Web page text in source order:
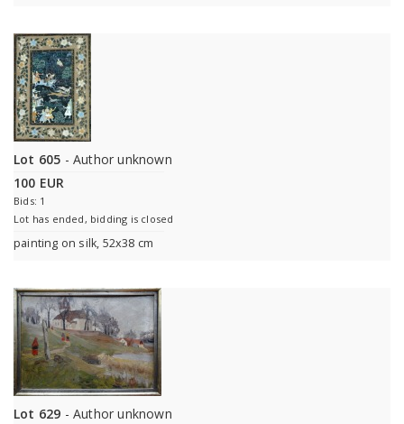
Lot 605 - Author unknown
100 EUR
Bids: 1
Lot has ended, bidding is closed
painting on silk, 52x38 cm
Lot 629 - Author unknown